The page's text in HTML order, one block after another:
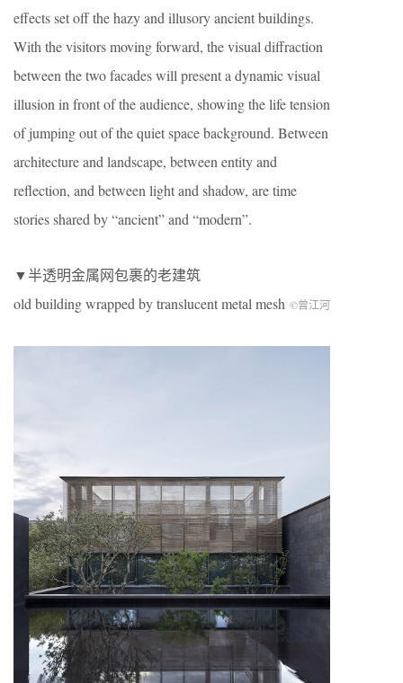
effects set off the hazy and illusory ancient buildings.
With the visitors moving forward, the visual diffraction
between the two facades will present a dynamic visual
illusion in front of the audience, showing the life tension
of jumping out of the quiet space background. Between
architecture and landscape, between entity and
reflection, and between light and shadow, are time
stories shared by “ancient” and “modern”.
▼半透明金属网包裹的老建筑
old building wrapped by translucent metal mesh ©曾江河